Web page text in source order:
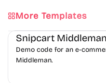
More Templates
Ecommerce
Snipcart Middleman
Demo code for an e-
Middleman.